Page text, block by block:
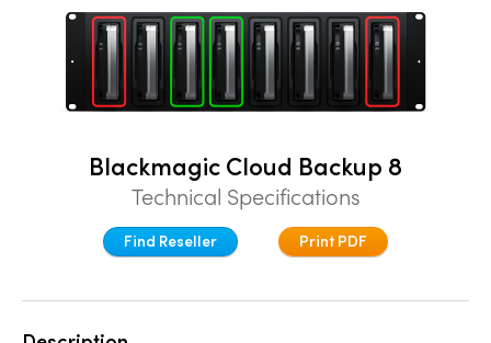
Austria
Brazil
China
Blackmagic Cloud Backup 8
Technical Specifications
Find Reseller Print PDF